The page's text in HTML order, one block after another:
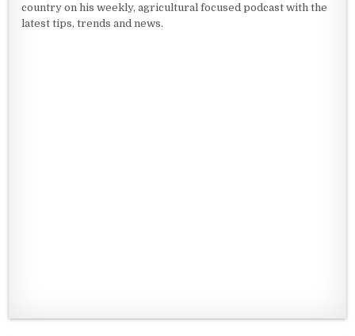
country on his weekly, agricultural focused podcast with the
latest tips, trends and news.